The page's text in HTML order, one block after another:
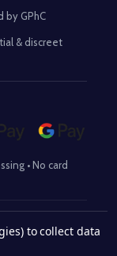
by GPhC
& discreet
• No card
Sajjad
to collect data